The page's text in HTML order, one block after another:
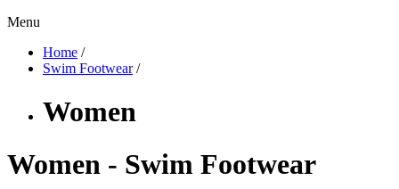
Menu
Home /
Swim Footwear /
Women
Women - Swim Footwear